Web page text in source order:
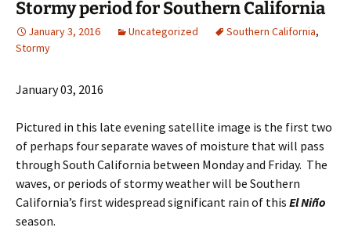
Stormy period for Southern California
January 3, 2016 Uncategorized Southern California,
Stormy
January 03, 2016
Pictured in this late evening satellite image is the first two
of perhaps four separate waves of moisture that will pass
through South California between Monday and Friday. The
waves, or periods of stormy weather will be Southern
California’s first widespread significant rain of this El Niño
season.